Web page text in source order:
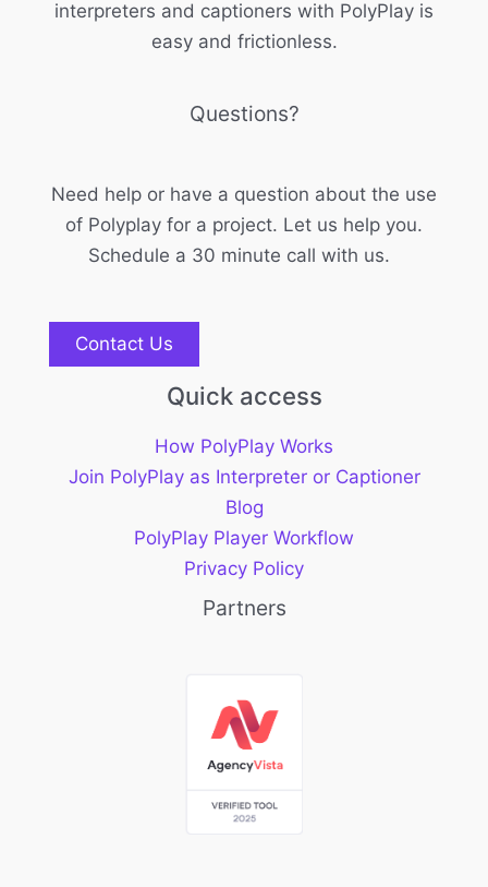
interpreters and captioners with PolyPlay is
easy and frictionless.
Questions?
Need help or have a question about the use
of Polyplay for a project. Let us help you.
Schedule a 30 minute call with us.
Contact Us
Quick access
How PolyPlay Works
Join PolyPlay as Interpreter or Captioner
Blog
PolyPlay Player Workflow
Privacy Policy
Partners